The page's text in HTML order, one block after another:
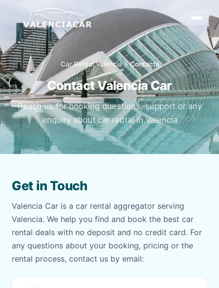
Car Rental Valenciachevron_rightContacts
Contact Valencia Car
Reach us for booking questions, support or any
enquiry about car rental in Valencia
Get in Touch
Valencia Car is a car rental aggregator serving
Valencia. We help you find and book the best car
rental deals with no deposit and no credit card. For
any questions about your booking, pricing or the
rental process, contact us by email: